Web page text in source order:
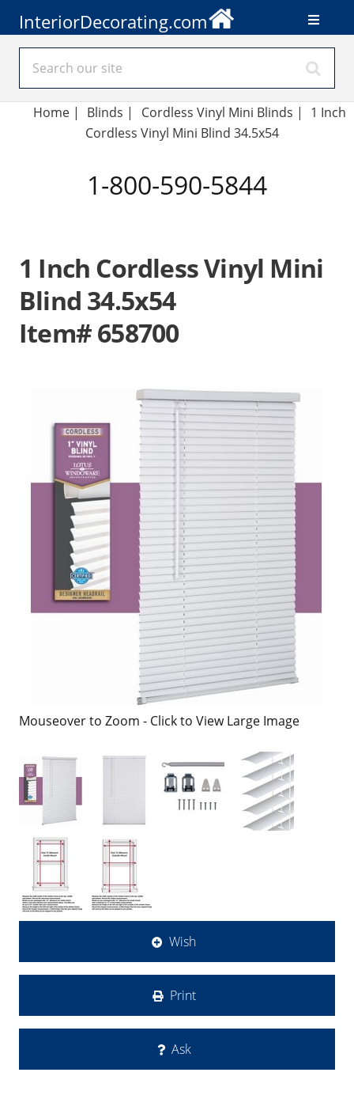
InteriorDecorating.com
Home | Blinds | Cordless Vinyl Mini Blinds |
1 Inch
Cordless Vinyl Mini Blind 34.5x54
1-800-590-5844
1 Inch Cordless Vinyl Mini
Blind 34.5x54
Item# 658700
Mouseover to Zoom - Click to View Large Image
Wish
Print
Ask